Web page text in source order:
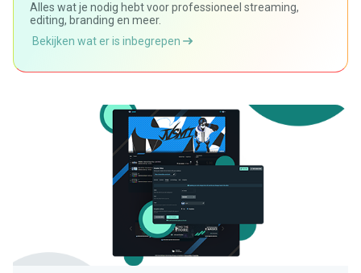
Alles wat je nodig hebt voor professioneel streaming,
editing, branding en meer.
Bekijken wat er is inbegrepen